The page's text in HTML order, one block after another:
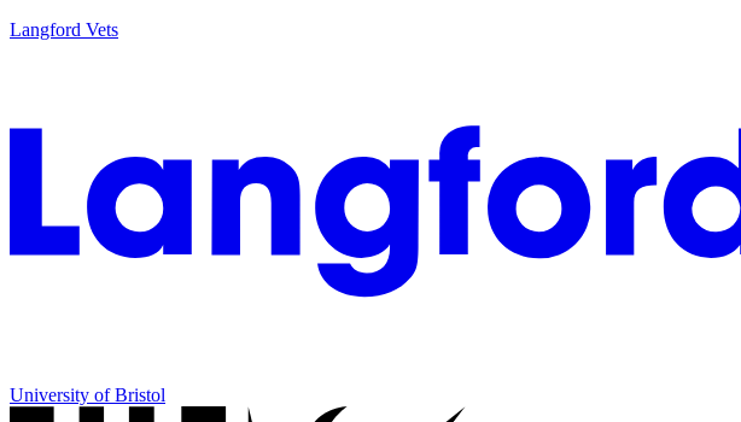
Langford Vets
University of Bristol